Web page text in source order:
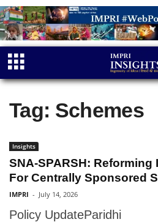
Tag: Schemes
Insights
SNA-SPARSH: Reforming
For Centrally Sponsored
IMPRI - July 14, 2026
Policy UpdateParidhi